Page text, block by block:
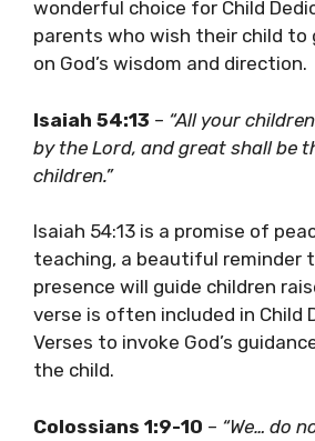
wonderful choice for Child
parents who wish their child to
on God’s wisdom and direction.
Isaiah 54:13 – “All your
by the Lord, and great shall be
children.”
Isaiah 54:13 is a promise of
teaching, a beautiful reminder
presence will guide children
verse is often included in Child
Verses to invoke God’s
the child.
Colossians 1:9-10 – “We… do